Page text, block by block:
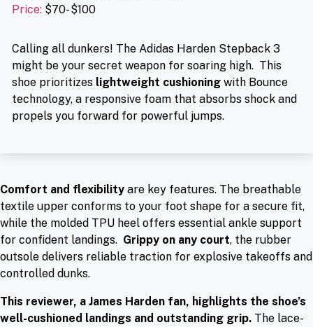
Price: $70- $100
Calling all dunkers! The Adidas Harden Stepback 3
might be your secret weapon for soaring high. This
shoe prioritizes lightweight cushioning with Bounce
technology, a responsive foam that absorbs shock and
propels you forward for powerful jumps.
Comfort and flexibility are key features. The breathable
textile upper conforms to your foot shape for a secure fit,
while the molded TPU heel offers essential ankle support
for confident landings. Grippy on any court, the rubber
outsole delivers reliable traction for explosive takeoffs and
controlled dunks.
This reviewer, a James Harden fan, highlights the shoe’s
well-cushioned landings and outstanding grip. The lace-